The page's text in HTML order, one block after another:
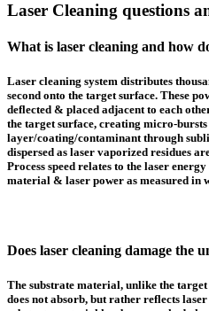
Laser Cleaning questions
What is laser cleaning and how
Laser cleaning system distributes
second onto the target surface. These
deflected & placed adjacent to each
the target surface, creating micro-
layer/coating/contaminant through
dispersed as laser vaporized residues
Process speed relates to the laser
material & laser power as measured in
Does laser cleaning damage the
The substrate material, unlike the
does not absorb, but rather reflects